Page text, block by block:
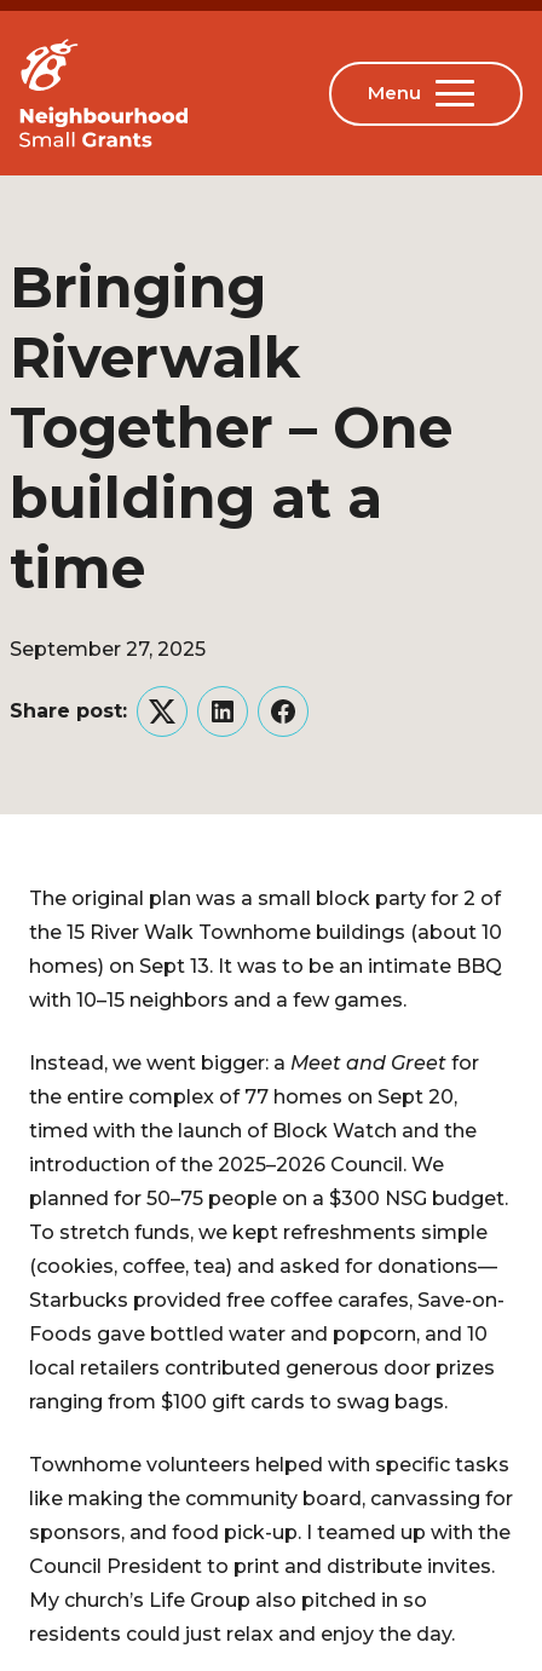
Bringing
Riverwalk
Together – One
building at a
time
September 27, 2025
Share post:
TwitterLinkedInFacebook
The original plan was a small block party for 2 of
the 15 River Walk Townhome buildings (about 10
homes) on Sept 13. It was to be an intimate BBQ
with 10–15 neighbors and a few games.
Instead, we went bigger: a Meet and Greet for
the entire complex of 77 homes on Sept 20,
timed with the launch of Block Watch and the
introduction of the 2025–2026 Council. We
planned for 50–75 people on a $300 NSG budget.
To stretch funds, we kept refreshments simple
(cookies, coffee, tea) and asked for donations—
Starbucks provided free coffee carafes, Save-on-
Foods gave bottled water and popcorn, and 10
local retailers contributed generous door prizes
ranging from $100 gift cards to swag bags.
Townhome volunteers helped with specific tasks
like making the community board, canvassing for
sponsors, and food pick-up. I teamed up with the
Council President to print and distribute invites.
My church’s Life Group also pitched in so
residents could just relax and enjoy the day.